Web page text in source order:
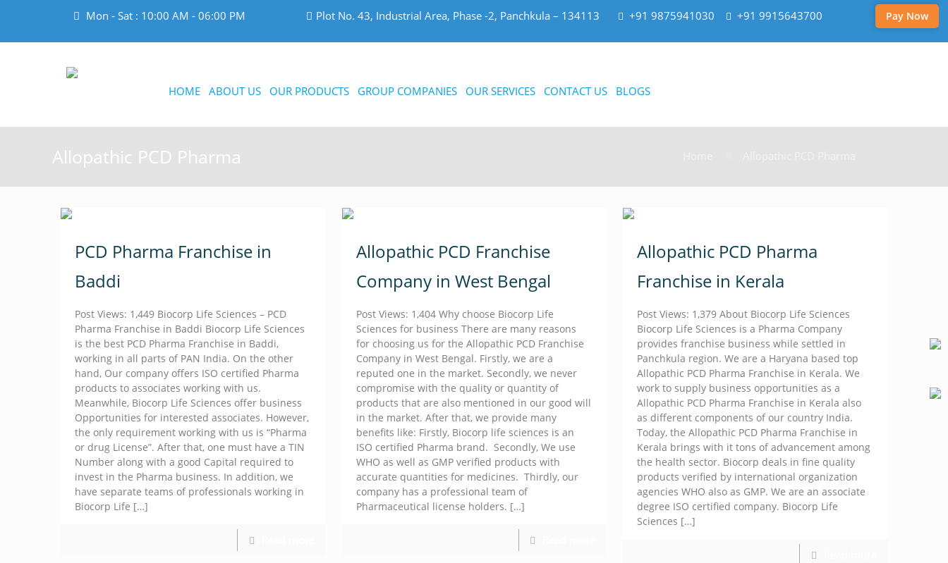
Mon - Sat : 10:00 AM - 06:00 PM Plot No. 43, Industrial Area, Phase -2, Panchkula – 134113 +91 9875941030 +91 9915643700 Pay Now
HOME ABOUT US OUR PRODUCTS GROUP COMPANIES OUR SERVICES CONTACT US BLOGS
Allopathic PCD Pharma
PCD Pharma Franchise in
Baddi
Post Views: 1,449 Biocorp Life Sciences – PCD
Pharma Franchise in Baddi Biocorp Life Sciences
is the best PCD Pharma Franchise in Baddi,
working in all parts of PAN India. On the other
hand, Our company offers ISO certified Pharma
products to associates working with us.
Meanwhile, Biocorp Life Sciences offer business
Opportunities for interested associates. However,
the only requirement working with us is “Pharma
or drug License”. After that, one must have a TIN
Number along with a good Capital required to
invest in the Pharma business. In addition, we
have separate teams of professionals working in
Biocorp Life […]
Allopathic PCD Franchise
Company in West Bengal
Post Views: 1,404 Why choose Biocorp Life
Sciences for business There are many reasons
for choosing us for the Allopathic PCD Franchise
Company in West Bengal. Firstly, we are a
reputed one in the market. Secondly, we never
compromise with the quality or quantity of
products that are also mentioned in our good will
in the market. After that, we provide many
benefits like: Firstly, Biocorp life sciences is an
ISO certified Pharma brand. Secondly, We use
WHO as well as GMP verified products with
accurate quantities for medicines. Thirdly, our
company has a professional team of
Pharmaceutical license holders. […]
Allopathic PCD Pharma
Franchise in Kerala
Post Views: 1,379 About Biocorp Life Sciences
Biocorp Life Sciences is a Pharma Company
provides franchise business while settled in
Panchkula region. We are a Haryana based top
Allopathic PCD Pharma Franchise in Kerala. We
work to supply business opportunities as a
Allopathic PCD Pharma Franchise in Kerala also
as different components of our country India.
Today, the Allopathic PCD Pharma Franchise in
Kerala brings with it tons of advancement among
the health sector. Biocorp deals in fine quality
products verified by international organization
agencies WHO also as GMP. We are an associate
degree ISO certified company. Biocorp Life
Sciences […]